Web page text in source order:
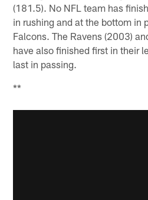
(181.5). No NFL team has
in rushing and at the bottom in
Falcons. The Ravens (2003)
have also finished first in their
last in passing.
**